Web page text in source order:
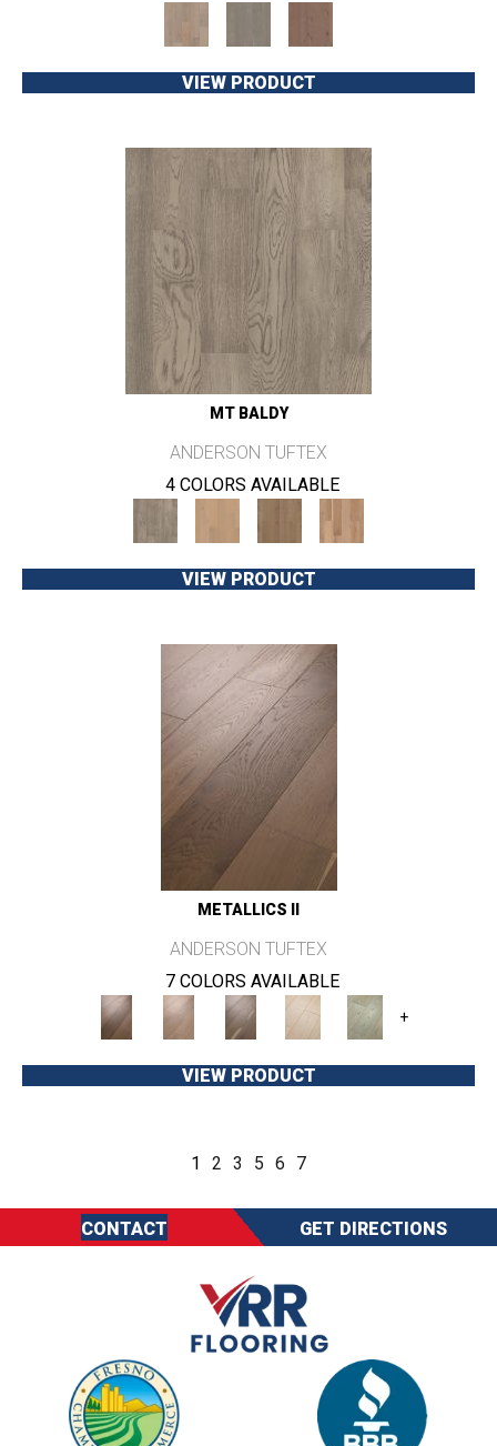
VIEW PRODUCT
MT BALDY
ANDERSON TUFTEX
4 COLORS AVAILABLE
VIEW PRODUCT
METALLICS II
ANDERSON TUFTEX
7 COLORS AVAILABLE
+
VIEW PRODUCT
1 2 3 5 6 7
CONTACT GET DIRECTIONS